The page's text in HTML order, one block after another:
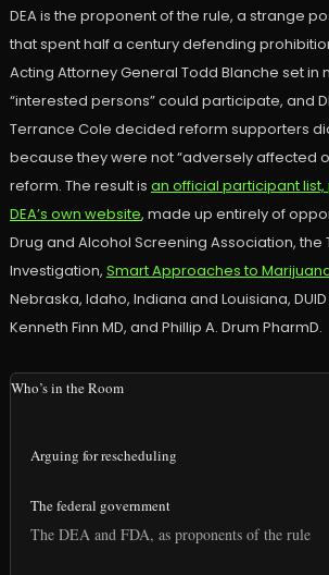
DEA is the proponent of the rule, a strange
that spent half a century defending
Acting Attorney General Todd Blanche set in
“interested persons” could participate, and
Terrance Cole decided reform supporters
because they were not “adversely affected
reform. The result is an official participant
DEA’s own website, made up entirely of
Drug and Alcohol Screening Association, the
Investigation, Smart Approaches to
Nebraska, Idaho, Indiana and Louisiana,
Kenneth Finn MD, and Phillip A. Drum PharmD.
Who’s in the Room
Arguing for rescheduling
The federal government
The DEA and FDA, as proponents of the rule